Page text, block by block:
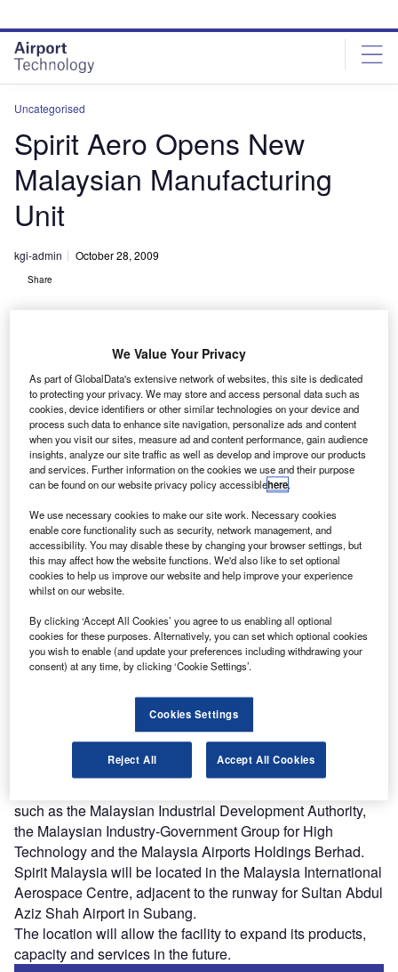
site
menu
page
content
Uncategorised
Spirit Aero Opens New
Malaysian Manufacturing
Unit
kgi-admin October 28, 2009
Share
S pirit AeroSystems has opened a new aerospace
manufacturing and design facility in Malaysia.
The 242,000ft² facility will initially produce composite
subassemblies for Airbus single-aisle aircraft.
Discover B2B Marketing That Performs
Combine business intelligence and editorial excellence to
reach engaged professionals across 36 leading media
platforms.
Find out more
The unit also includes an in-house design engineering
team working on developing assemblies for the latest
Airbus aircraft, the A350 XWB.
such as the Malaysian Industrial Development Authority,
the Malaysian Industry-Government Group for High
Technology and the Malaysia Airports Holdings Berhad.
Spirit Malaysia will be located in the Malaysia International
Aerospace Centre, adjacent to the runway for Sultan Abdul
Aziz Shah Airport in Subang.
The location will allow the facility to expand its products,
capacity and services in the future.
We Value Your Privacy
As part of GlobalData's extensive network of websites, this site is dedicated
to protecting your privacy. We may store and access personal data such as
cookies, device identifiers or other similar technologies on your device and
process such data to enhance site navigation, personalize ads and content
when you visit our sites, measure ad and content performance, gain audience
insights, analyze our site traffic as well as develop and improve our products
and services. Further information on the cookies we use and their purpose
can be found on our website privacy policy accessiblehere.
We use necessary cookies to make our site work. Necessary cookies
enable core functionality such as security, network management, and
accessibility. You may disable these by changing your browser settings, but
this may affect how the website functions. We'd also like to set optional
cookies to help us improve our website and help improve your experience
whilst on our website.
By clicking ‘Accept All Cookies’ you agree to us enabling all optional
cookies for these purposes. Alternatively, you can set which optional cookies
you wish to enable (and update your preferences including withdrawing your
consent) at any time, by clicking ‘Cookie Settings’.
Cookies Settings
Reject All Accept All Cookies